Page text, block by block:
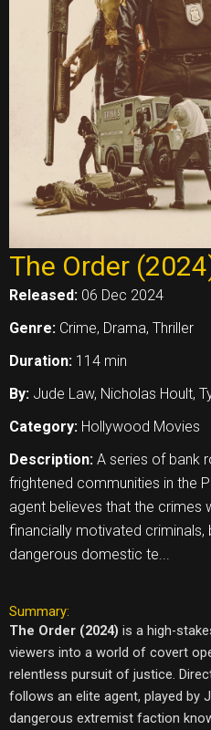
The Order
Released: 06 Dec 2024
Genre: Crime, Drama, Thriller
Duration: 114 min
By: Jude Law, Nicholas Hoult,
Category: Hollywood Movies
Description: A series of bank
frightened communities in the
agent believes that the crimes
financially motivated criminals,
dangerous domestic te...
Summary:
The Order (2024) is a high-
viewers into a world of covert
relentless pursuit of justice.
follows an elite agent, played by
dangerous extremist faction